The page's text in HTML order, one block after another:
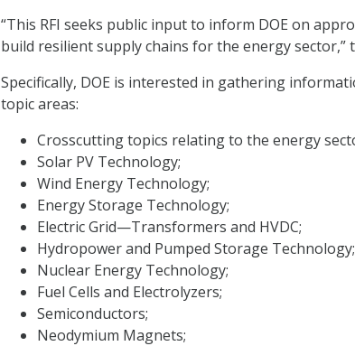
“This RFI seeks public input to inform DOE on
build resilient supply chains for the energy sector,”
Specifically, DOE is interested in gathering
topic areas:
Crosscutting topics relating to the energy
Solar PV Technology;
Wind Energy Technology;
Energy Storage Technology;
Electric Grid—Transformers and HVDC;
Hydropower and Pumped Storage Technology;
Nuclear Energy Technology;
Fuel Cells and Electrolyzers;
Semiconductors;
Neodymium Magnets;